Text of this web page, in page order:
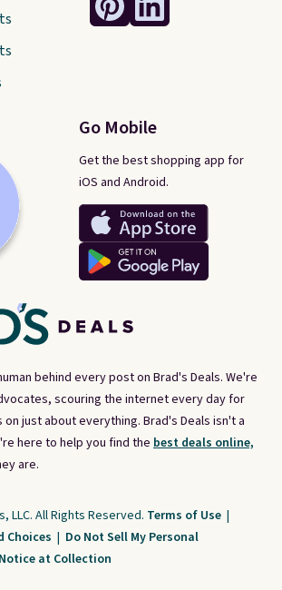
behind every post on Brad's Deals. We're
scouring the internet every day for
just about everything. Brad's Deals isn't a
here to help you find the best deals online,
are.
Go Mobile
Get the best shopping app for
iOS and Android.
LLC. All Rights Reserved. Terms of Use |
Choices | Do Not Sell My Personal
at Collection